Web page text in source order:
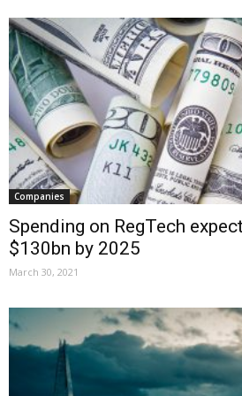
Companies
Spending on RegTech
$130bn by 2025
March 30, 2021